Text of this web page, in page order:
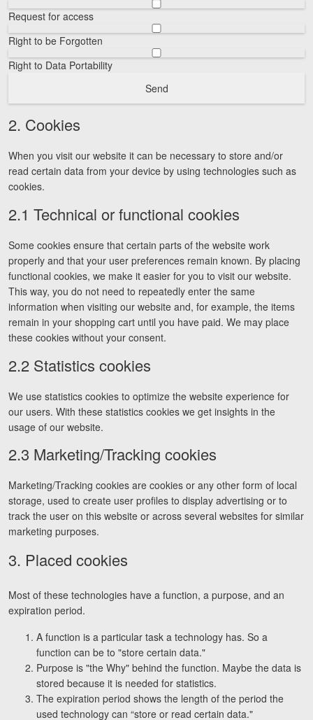
Petersburg, VA
Mechanicsville, VA
Careers
Blog
Results
News
Videos
Spanish
FacebookTwitterLinkedInYouTubeInstagram
Request for access
Right to be Forgotten
Right to Data Portability
2. Cookies
When you visit our website it can be necessary to store and/or
read certain data from your device by using technologies such as
cookies.
2.1 Technical or functional cookies
Some cookies ensure that certain parts of the website work
properly and that your user preferences remain known. By placing
functional cookies, we make it easier for you to visit our website.
This way, you do not need to repeatedly enter the same
information when visiting our website and, for example, the items
remain in your shopping cart until you have paid. We may place
these cookies without your consent.
2.2 Statistics cookies
We use statistics cookies to optimize the website experience for
our users. With these statistics cookies we get insights in the
usage of our website.
2.3 Marketing/Tracking cookies
Marketing/Tracking cookies are cookies or any other form of local
storage, used to create user profiles to display advertising or to
track the user on this website or across several websites for similar
marketing purposes.
3. Placed cookies
Most of these technologies have a function, a purpose, and an
expiration period.
A function is a particular task a technology has. So a
function can be to "store certain data."
Purpose is "the Why" behind the function. Maybe the data is
stored because it is needed for statistics.
The expiration period shows the length of the period the
used technology can “store or read certain data."